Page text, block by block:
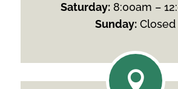
Saturday:8:00am –
Sunday: Closed
